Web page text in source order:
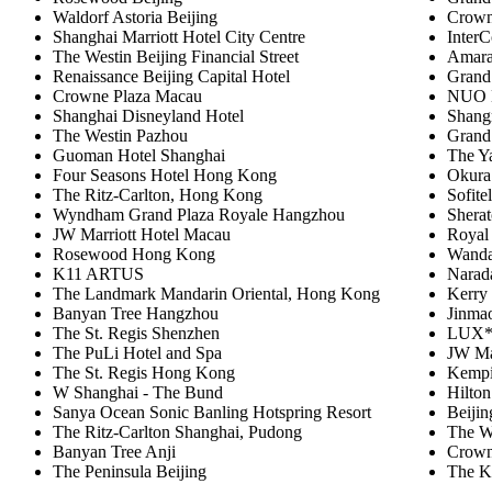
Waldorf Astoria Beijing
Shanghai Marriott Hotel City Centre
The Westin Beijing Financial Street
Renaissance Beijing Capital Hotel
Crowne Plaza Macau
Shanghai Disneyland Hotel
The Westin Pazhou
Guoman Hotel Shanghai
Four Seasons Hotel Hong Kong
The Ritz-Carlton, Hong Kong
Wyndham Grand Plaza Royale Hangzhou
JW Marriott Hotel Macau
Rosewood Hong Kong
K11 ARTUS
The Landmark Mandarin Oriental, Hong Kong
Banyan Tree Hangzhou
The St. Regis Shenzhen
The PuLi Hotel and Spa
The St. Regis Hong Kong
W Shanghai - The Bund
Sanya Ocean Sonic Banling Hotspring Resort
The Ritz-Carlton Shanghai, Pudong
Banyan Tree Anji
The Peninsula Beijing
NUO
The
Royal
Kerry
LUX*
JW
The
The